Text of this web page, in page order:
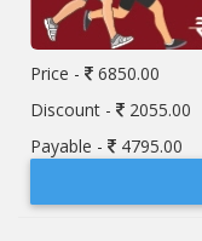
Price -
6850.00
Discount -
2055.00
Payable -
4795.00